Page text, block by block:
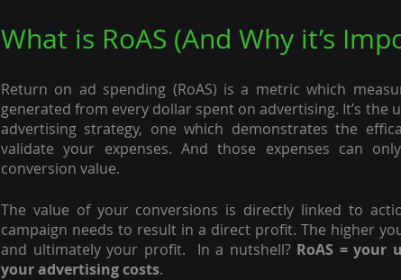
What is RoAS (And Why it’s
Return on ad spending (RoAS) is a metric which
generated from every dollar spent on advertising. It’s
advertising strategy, one which demonstrates the
validate your expenses. And those expenses can
conversion value.
The value of your conversions is directly linked to
campaign needs to result in a direct profit. The higher
and ultimately your profit.  In a nutshell? RoAS = your
your advertising costs.